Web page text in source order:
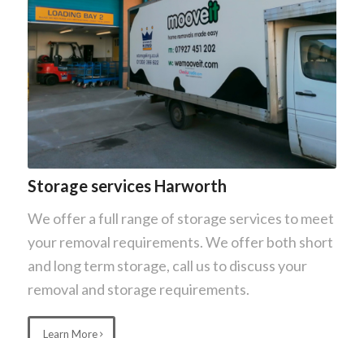
Storage services Harworth
We offer a full range of storage services to meet
your removal requirements. We offer both short
and long term storage, call us to discuss your
removal and storage requirements.
Learn More